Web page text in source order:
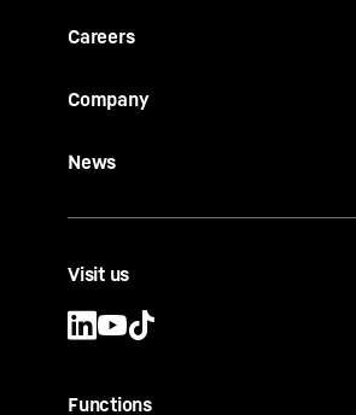
Careers
Company
News
Visit us
Functions